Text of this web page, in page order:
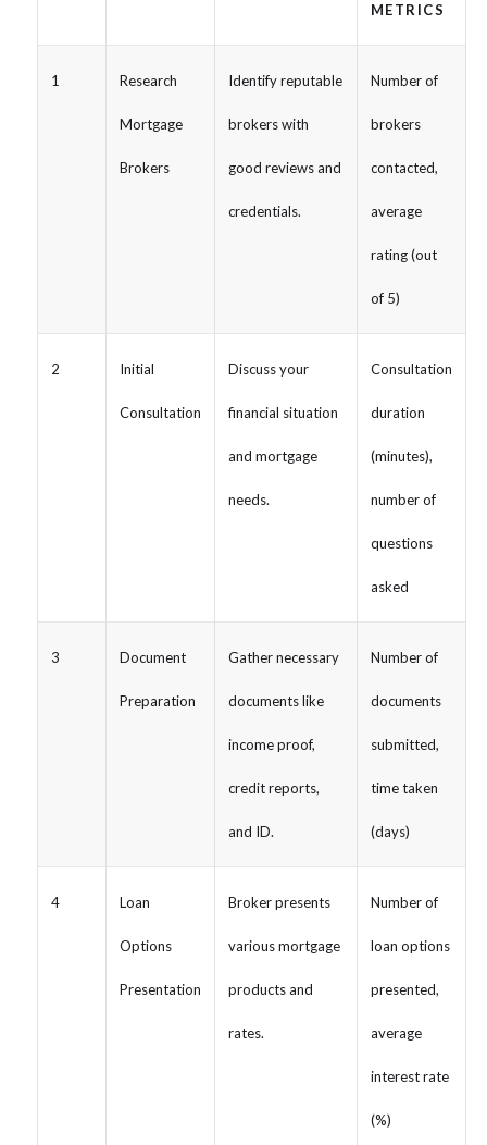
METRICS
1 Research
Mortgage
Brokers
Identify reputable
brokers with
good reviews and
credentials.
Number of
brokers
contacted,
average
rating (out
of 5)
2 Initial
Consultation
Discuss your
financial situation
and mortgage
needs.
Consultation
duration
(minutes),
number of
questions
asked
3 Document
Preparation
Gather necessary
documents like
income proof,
credit reports,
and ID.
Number of
documents
submitted,
time taken
(days)
4 Loan
Options
Presentation
Broker presents
various mortgage
products and
rates.
Number of
loan options
presented,
average
interest rate
(%)